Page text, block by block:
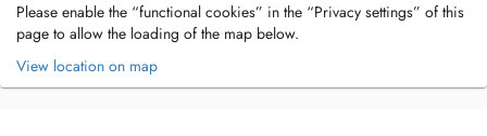
Please enable the “functional cookies” in the “Privacy settings” of this
page to allow the loading of the map below.
View location on map